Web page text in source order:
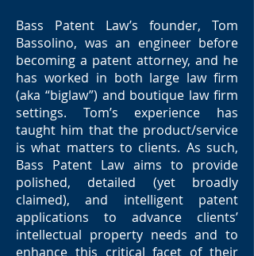
Bass Patent Law’s founder, Tom
Bassolino, was an engineer before
becoming a patent attorney, and he
has worked in both large law firm
(aka “biglaw”) and boutique law firm
settings. Tom’s experience has
taught him that the product/service
is what matters to clients. As such,
Bass Patent Law aims to provide
polished, detailed (yet broadly
claimed), and intelligent patent
applications to advance clients’
intellectual property needs and to
enhance this critical facet of their